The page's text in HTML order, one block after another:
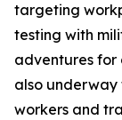
targeting
testing with
adventures for
also
workers and